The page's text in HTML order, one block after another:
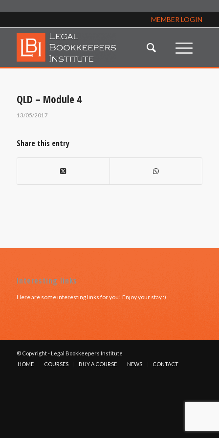
MEMBER LOGIN
QLD – Module 4
13/05/2017
Share this entry
Interesting links
Here are some interesting links for you! Enjoy your stay :)
© Copyright - Legal Bookkeepers Institute
HOME
COURSES BUY A COURSE NEWS CONTACT